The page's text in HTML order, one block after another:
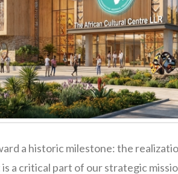
a historic milestone: the
a critical part of our strategic